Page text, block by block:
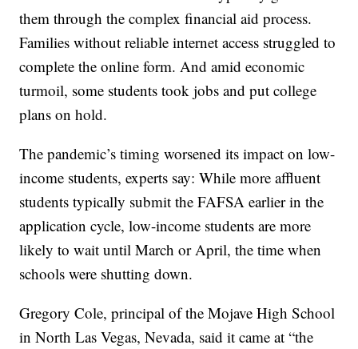
them through the complex financial aid process.
Families without reliable internet access struggled to
complete the online form. And amid economic
turmoil, some students took jobs and put college
plans on hold.
The pandemic’s timing worsened its impact on low-
income students, experts say: While more affluent
students typically submit the FAFSA earlier in the
application cycle, low-income students are more
likely to wait until March or April, the time when
schools were shutting down.
Gregory Cole, principal of the Mojave High School
in North Las Vegas, Nevada, said it came at “the